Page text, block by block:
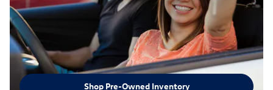
Shop Pre-Owned Inventory